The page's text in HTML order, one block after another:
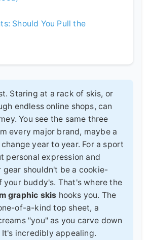
Should You Pull the
Staring at a rack of skis, or
endless online shops, can
You see the same three
every major brand, maybe a
year to year. For a sport
personal expression and
gear shouldn't be a cookie-
buddy's. That's where the
graphic skis hooks you. The
of-a-kind top sheet, a
"you" as you carve down
incredibly appealing.